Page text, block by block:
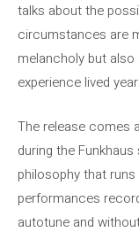
talks about the
circumstances are
melancholy but
experience lived
The release comes
during the
philosophy that
performances
autotune and